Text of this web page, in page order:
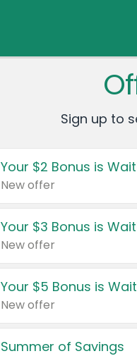
Sign up to
Your $2 Bonus is
New offer
Your $3 Bonus is
New offer
Your $5 Bonus is
New offer
Summer of Savings